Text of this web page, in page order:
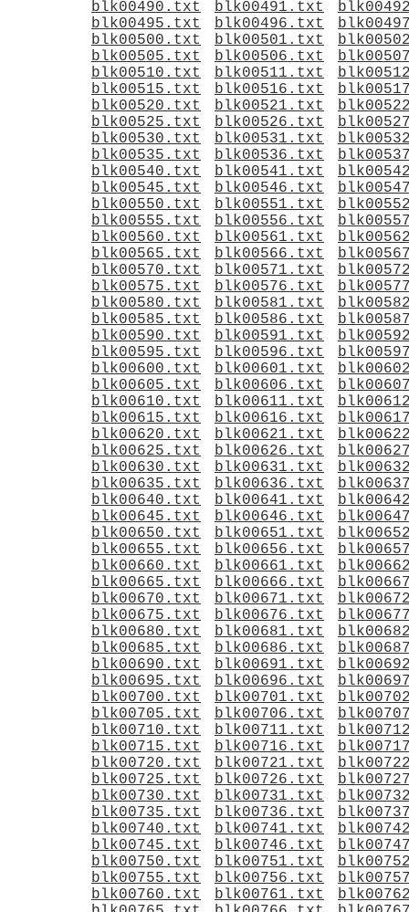
blk00490.txt blk00491.txt
blk00495.txt
blk00496.txt
blk00500.txt
blk00501.txt
blk00505.txt
blk00506.txt
blk00510.txt
blk00511.txt
blk00515.txt
blk00516.txt
blk00520.txt
blk00521.txt
blk00525.txt
blk00526.txt
blk00530.txt
blk00531.txt
blk00535.txt
blk00536.txt
blk00540.txt
blk00541.txt
blk00545.txt
blk00546.txt
blk00550.txt
blk00551.txt
blk00555.txt
blk00556.txt
blk00560.txt
blk00561.txt
blk00565.txt
blk00566.txt
blk00570.txt
blk00571.txt
blk00575.txt
blk00576.txt
blk00580.txt
blk00581.txt
blk00585.txt
blk00586.txt
blk00590.txt
blk00591.txt
blk00595.txt
blk00596.txt
blk00600.txt
blk00601.txt
blk00605.txt
blk00606.txt
blk00610.txt
blk00611.txt
blk00615.txt
blk00616.txt
blk00620.txt
blk00621.txt
blk00625.txt
blk00626.txt
blk00630.txt
blk00631.txt
blk00635.txt
blk00636.txt
blk00640.txt
blk00641.txt
blk00645.txt
blk00646.txt
blk00650.txt
blk00651.txt
blk00655.txt
blk00656.txt
blk00660.txt
blk00661.txt
blk00665.txt
blk00666.txt
blk00670.txt
blk00671.txt
blk00675.txt
blk00676.txt
blk00680.txt
blk00681.txt
blk00685.txt
blk00686.txt
blk00690.txt
blk00691.txt
blk00695.txt
blk00696.txt
blk00700.txt
blk00701.txt
blk00705.txt
blk00706.txt
blk00710.txt
blk00711.txt
blk00715.txt
blk00716.txt
blk00720.txt
blk00721.txt
blk00725.txt
blk00726.txt
blk00730.txt
blk00731.txt
blk00735.txt
blk00736.txt
blk00740.txt
blk00741.txt
blk00745.txt
blk00746.txt
blk00750.txt
blk00751.txt
blk00755.txt
blk00756.txt
blk00760.txt
blk00761.txt